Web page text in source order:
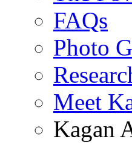
FAQs
Photo
Meet
Kagan